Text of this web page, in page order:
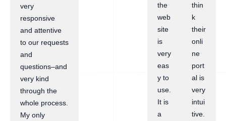
very
responsive
and attentive
to our requests
and
questions–and
very kind
through the
whole process.
My only
the
web
site
is
very
eas
y to
use.
It is
a
thin
k
their
onli
ne
port
al is
very
intui
tive.